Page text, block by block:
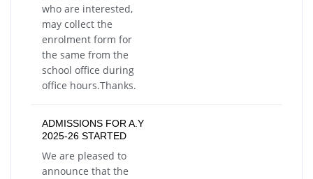
who are interested,
may collect the
enrolment form for
the same from the
school office during
office hours.Thanks.
ADMISSIONS FOR A.Y
2025-26 STARTED
We are pleased to
announce that the